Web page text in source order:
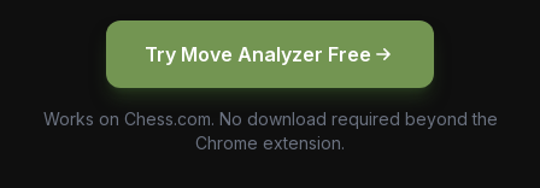
Try Move Analyzer Free
Works on Chess.com. No download required beyond the
Chrome extension.